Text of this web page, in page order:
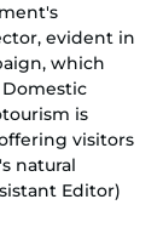
evident in
which
is
visitors
natural
Editor)